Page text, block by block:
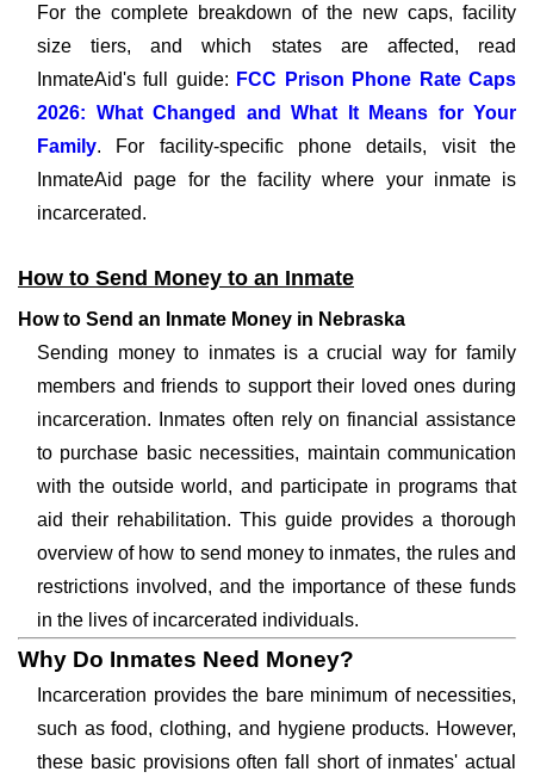
For the complete breakdown of the new caps, facility
size tiers, and which states are affected, read
InmateAid's full guide: FCC Prison Phone Rate Caps
2026: What Changed and What It Means for Your
Family. For facility-specific phone details, visit the
InmateAid page for the facility where your inmate is
incarcerated.
How to Send Money to an Inmate
How to Send an Inmate Money in Nebraska
Sending money to inmates is a crucial way for family
members and friends to support their loved ones during
incarceration. Inmates often rely on financial assistance
to purchase basic necessities, maintain communication
with the outside world, and participate in programs that
aid their rehabilitation. This guide provides a thorough
overview of how to send money to inmates, the rules and
restrictions involved, and the importance of these funds
in the lives of incarcerated individuals.
Why Do Inmates Need Money?
Incarceration provides the bare minimum of necessities,
such as food, clothing, and hygiene products. However,
these basic provisions often fall short of inmates' actual